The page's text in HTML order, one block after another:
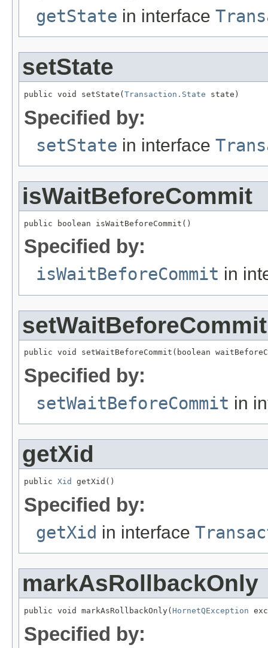
getState in interface
setState
public void setState(Transaction.State state)
Specified by:
setState in interface
isWaitBeforeCommit
public boolean isWaitBeforeCommit()
Specified by:
isWaitBeforeCommit in
setWaitBeforeCommit
public void setWaitBeforeCommit(boolean
Specified by:
setWaitBeforeCommit in
getXid
public Xid getXid()
Specified by:
getXid in interface
markAsRollbackOnly
public void markAsRollbackOnly( HornetQException
Specified by: